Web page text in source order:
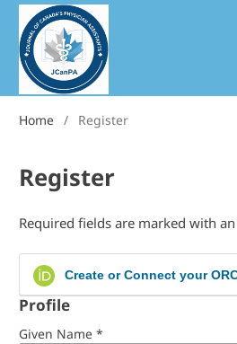
Home / Register
Register
Required fields are marked with
Create or Connect your
Profile
Given Name*